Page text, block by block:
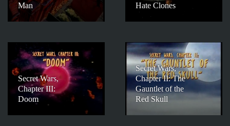
Man
Hate Clones
Secret Wars,
Chapter III:
Doom
Secret Wars,
Chapter II: The
Gauntlet of the
Red Skull